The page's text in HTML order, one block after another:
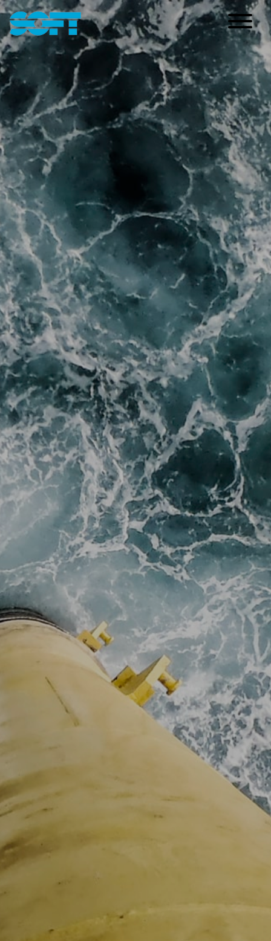
Main Navigation